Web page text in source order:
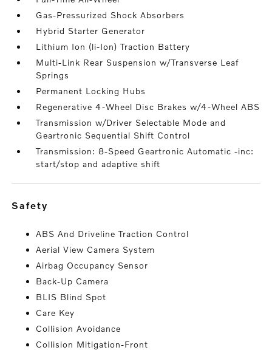
Gas-Pressurized Shock Absorbers
Hybrid Starter Generator
Lithium Ion (li-Ion) Traction Battery
Multi-Link Rear Suspension w/Transverse Leaf
Springs
Permanent Locking Hubs
Regenerative 4-Wheel Disc Brakes w/4-Wheel ABS
Transmission w/Driver Selectable Mode and
Geartronic Sequential Shift Control
Transmission: 8-Speed Geartronic Automatic -inc:
start/stop and adaptive shift
safety
ABS And Driveline Traction Control
Aerial View Camera System
Airbag Occupancy Sensor
Back-Up Camera
BLIS Blind Spot
Care Key
Collision Avoidance
Collision Mitigation-Front